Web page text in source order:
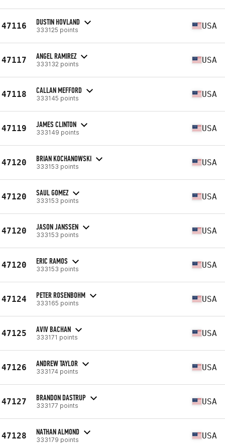
47116 DUSTIN HOVLAND
333125 points USA
47117 ANGEL RAMIREZ
333132 points USA
47118 CALLAN MEFFORD
333145 points USA
47119 JAMES CLINTON
333149 points USA
47120 BRIAN KOCHANOWSKI
333153 points USA
47120 SAUL GOMEZ
333153 points USA
47120 JASON JANSSEN
333153 points USA
47120 ERIC RAMOS
333153 points USA
47124 PETER ROSENBOHM
333165 points USA
47125 AVIV BACHAN
333171 points USA
47126 ANDREW TAYLOR
333174 points USA
47127 BRANDON DASTRUP
333177 points USA
47128 NATHAN ALMOND
333179 points USA